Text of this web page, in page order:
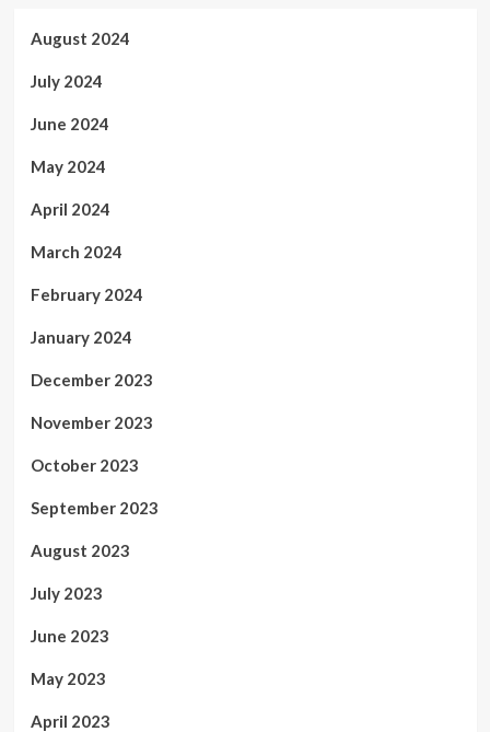
August 2024
July 2024
June 2024
May 2024
April 2024
March 2024
February 2024
January 2024
December 2023
November 2023
October 2023
September 2023
August 2023
July 2023
June 2023
May 2023
April 2023